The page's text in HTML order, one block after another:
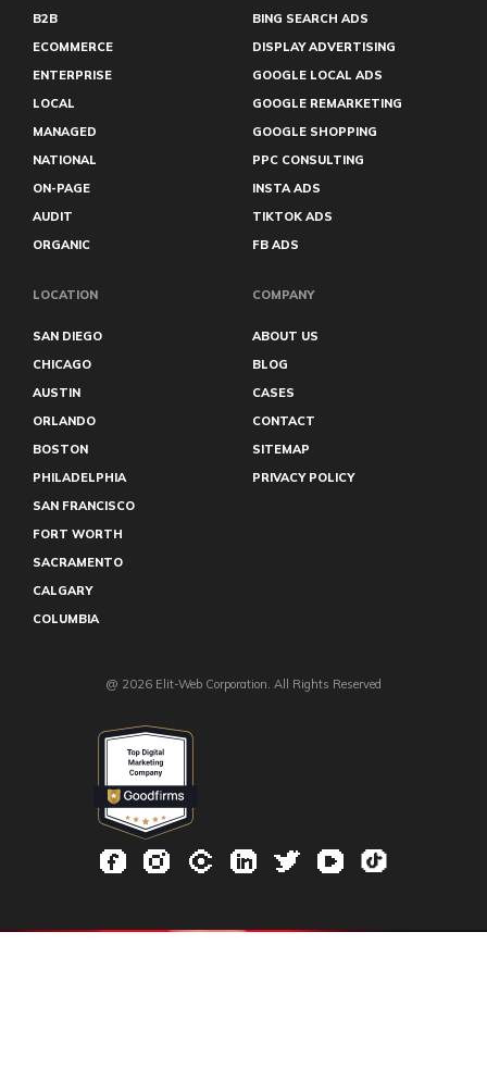
B2B
ECOMMERCE
ENTERPRISE
LOCAL
MANAGED
NATIONAL
ON-PAGE
AUDIT
ORGANIC
BING SEARCH ADS
DISPLAY ADVERTISING
GOOGLE LOCAL ADS
GOOGLE REMARKETING
GOOGLE SHOPPING
PPC CONSULTING
INSTA ADS
TIKTOK ADS
FB ADS
LOCATION
SAN DIEGO
CHICAGO
AUSTIN
ORLANDO
BOSTON
PHILADELPHIA
SAN FRANCISCO
FORT WORTH
SACRAMENTO
CALGARY
COLUMBIA
COMPANY
ABOUT US
BLOG
CASES
CONTACT
SITEMAP
PRIVACY POLICY
@ 2026 Elit-Web Corporation. All Rights Reserved